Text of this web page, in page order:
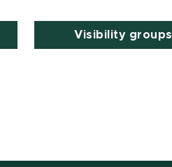
Visibility groups